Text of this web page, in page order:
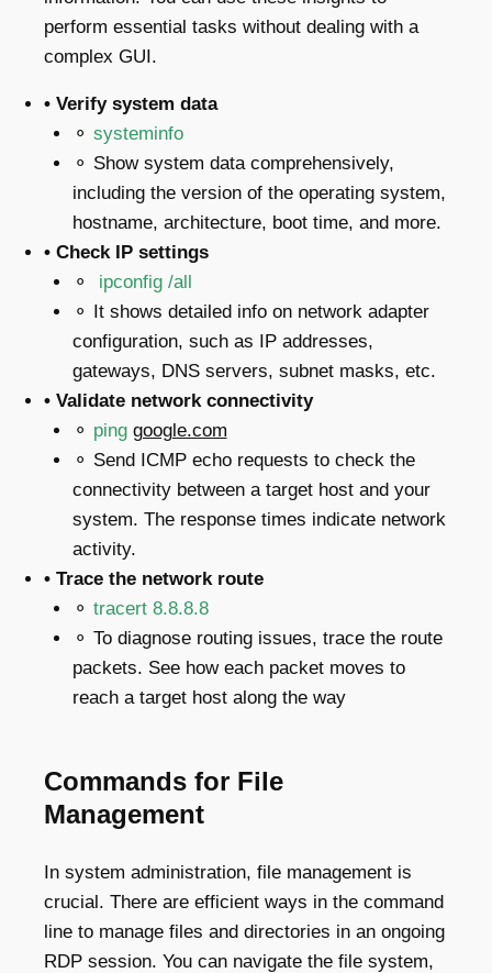
perform essential tasks without dealing with a
complex GUI.
• Verify system data
⚬ systeminfo
⚬ Show system data comprehensively,
including the version of the operating system,
hostname, architecture, boot time, and more.
• Check IP settings
⚬
ipconfig /all
⚬ It shows detailed info on network adapter
configuration, such as IP addresses,
gateways, DNS servers, subnet masks, etc.
• Validate network connectivity
⚬ ping google.com
⚬ Send ICMP echo requests to check the
connectivity between a target host and your
system. The response times indicate network
activity.
• Trace the network route
⚬ tracert 8.8.8.8
⚬ To diagnose routing issues, trace the route
packets. See how each packet moves to
reach a target host along the way
Commands for File
Management
In system administration, file management is
crucial. There are efficient ways in the command
line to manage files and directories in an ongoing
RDP session. You can navigate the file system,